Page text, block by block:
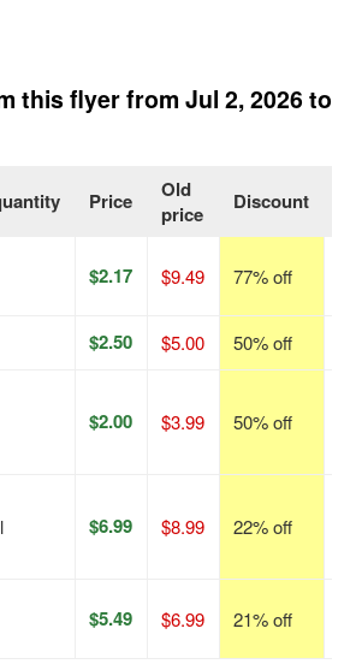
this flyer from Jul 2, 2026 to
Price
Old
price
Discount
$2.17 $9.49 77% off
$2.50 $5.00 50% off
$2.00 $3.99 50% off
$6.99 $8.99 22% off
$5.49 $6.99 21% off